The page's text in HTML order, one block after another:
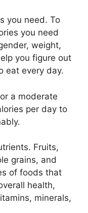
you need. To
you need
weight,
you figure out
eat every day.
a moderate
per day to
Fruits,
grains, and
of foods that
health,
minerals,